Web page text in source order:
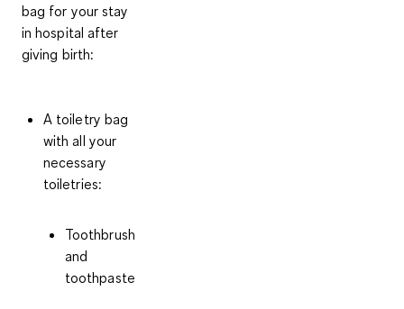
bag for your stay
in hospital after
giving birth:
A toiletry bag
with all your
necessary
toiletries:
Toothbrush
and
toothpaste